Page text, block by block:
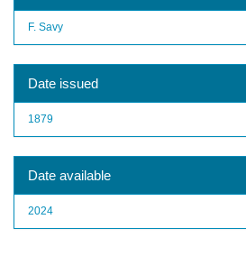
F. Savy
Date issued
1879
Date available
2024